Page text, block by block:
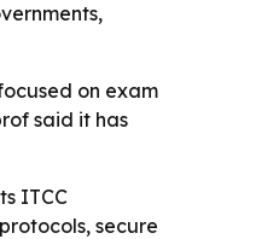
on exam
said it has
ITCC
secure